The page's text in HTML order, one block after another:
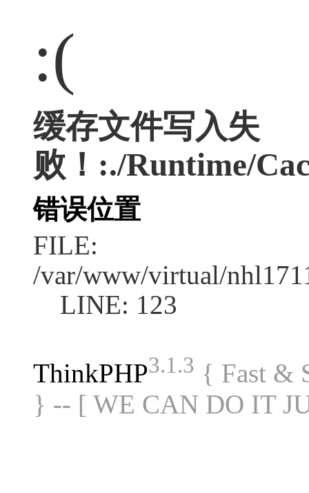
:(
缓存文件写入失
败！:./Runtime/
错误位置
FILE:
/var/www/virtual/
LINE: 123
ThinkPHP3.1.3 { Fast &
} -- [ WE CAN DO IT